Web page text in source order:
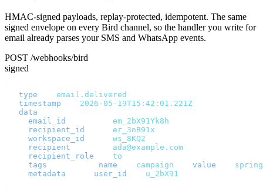
HMAC-signed payloads, replay-protected, idempotent. The same
signed envelope on every Bird channel, so the handler you write for
email already parses your SMS and WhatsApp events.
POST /webhooks/bird
signed
type email.delivered
timestamp 2026-05-19T15:42:01.221Z
data
email_id em_2bX91Yk8h
recipient_id er_3nB91x
workspace_id ws_8KQ2
recipient ada@example.com
recipient_role to
tags name campaign value
metadata user_id u_2bX91